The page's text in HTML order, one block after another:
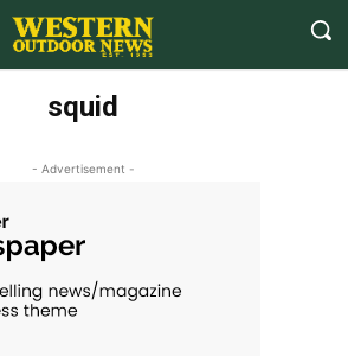
squid
- Advertisement -